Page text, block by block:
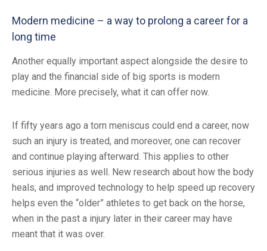
Modern medicine – a way to prolong a career for a
long time
Another equally important aspect alongside the desire to
play and the financial side of big sports is modern
medicine. More precisely, what it can offer now.
If fifty years ago a torn meniscus could end a career, now
such an injury is treated, and moreover, one can recover
and continue playing afterward. This applies to other
serious injuries as well. New research about how the body
heals, and improved technology to help speed up recovery
helps even the “older” athletes to get back on the horse,
when in the past a injury later in their career may have
meant that it was over.